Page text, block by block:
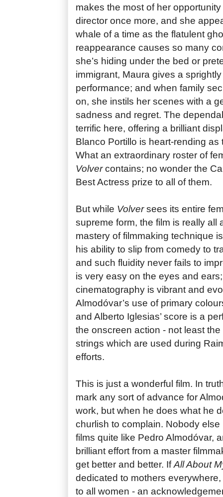
makes the most of her
director once more, and she
whale of a time as the flatulent
reappearance causes so many
she’s hiding under the bed or
immigrant, Maura gives a
performance; and when family
on, she instils her scenes with a
sadness and regret. The
terrific here, offering a brilliant
Blanco Portillo is heart-rending as
What an extraordinary roster of
Volvercontains; no wonder the
Best Actress prize to all of them.
But while Volversees its entire
supreme form, the film is really all
mastery of filmmaking technique
his ability to slip from comedy to
and such fluidity never fails to
is very easy on the eyes and
cinematography is vibrant and
Almodóvar’s use of primary
and Alberto Iglesias’ score is a
the onscreen action - not least
strings which are used during
efforts.
This is just a wonderful film. In
mark any sort of advance for
work, but when he does what he
churlish to complain. Nobody
films quite like Pedro Almodóvar,
brilliant effort from a master
get better and better. IfAll About
dedicated to mothers
to all women - an